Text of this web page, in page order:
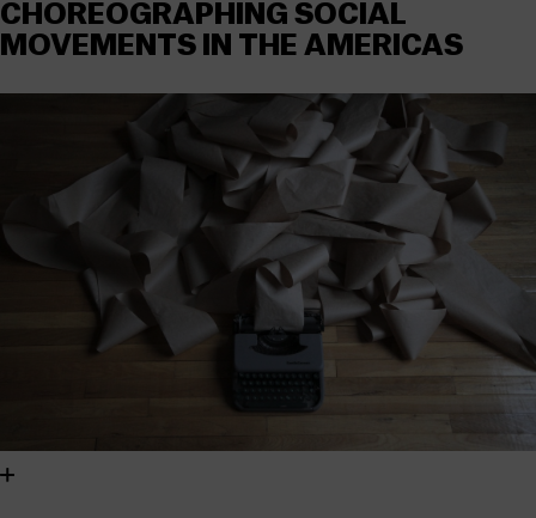
CHOREOGRAPHING SOCIAL
MOVEMENTS IN THE AMERICAS